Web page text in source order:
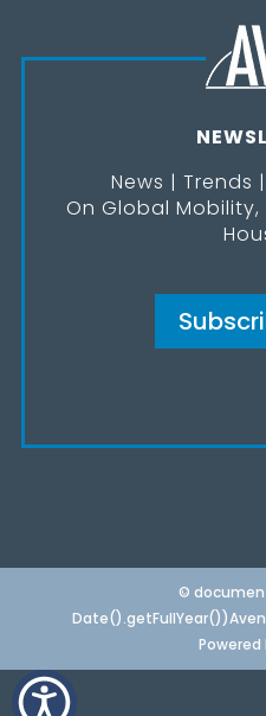
News | Trends
On Global
©
Powered